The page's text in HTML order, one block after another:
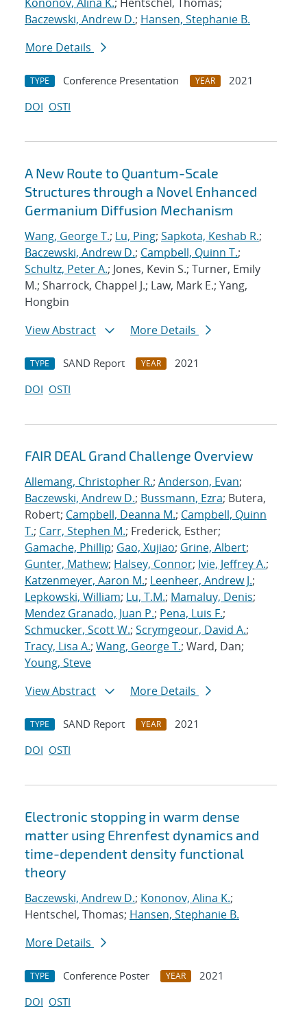
Baczewski, Andrew D.; Hansen, Stephanie B.
More Details
TYPE Conference Presentation YEAR
2021
DOI OSTI
A New Route to Quantum-Scale
Structures through a Novel Enhanced
Germanium Diffusion Mechanism
Wang, George T.; Lu, Ping; Sapkota, Keshab R.;
Baczewski, Andrew D.; Campbell, Quinn T.;
Schultz, Peter A.; Jones, Kevin S.; Turner, Emily
M.; Sharrock, Chappel J.; Law, Mark E.; Yang,
Hongbin
View Abstract
More Details
TYPE SAND Report YEAR
2021
DOI OSTI
FAIR DEAL Grand Challenge Overview
Allemang, Christopher R.; Anderson, Evan;
Baczewski, Andrew D.; Bussmann, Ezra; Butera,
Robert; Campbell, Deanna M.; Campbell, Quinn
T.; Carr, Stephen M.; Frederick, Esther;
Gamache, Phillip; Gao, Xujiao; Grine, Albert;
Gunter, Mathew; Halsey, Connor; Ivie, Jeffrey A.;
Katzenmeyer, Aaron M.; Leenheer, Andrew J.;
Lepkowski, William; Lu, T.M.; Mamaluy, Denis;
Mendez Granado, Juan P.; Pena, Luis F.;
Schmucker, Scott W.; Scrymgeour, David A.;
Tracy, Lisa A.; Wang, George T.; Ward, Dan;
Young, Steve
View Abstract
More Details
TYPE SAND Report YEAR
2021
DOI OSTI
Electronic stopping in warm dense
matter using Ehrenfest dynamics and
time-dependent density functional
theory
Baczewski, Andrew D.; Kononov, Alina K.;
Hentschel, Thomas; Hansen, Stephanie B.
More Details
TYPE Conference Poster YEAR
2021
DOI OSTI